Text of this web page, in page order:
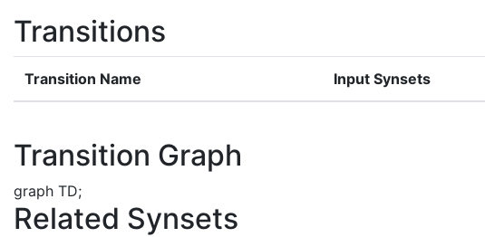
Transitions
Transition Name Input Synsets
Transition Graph
graph TD;
Related Synsets